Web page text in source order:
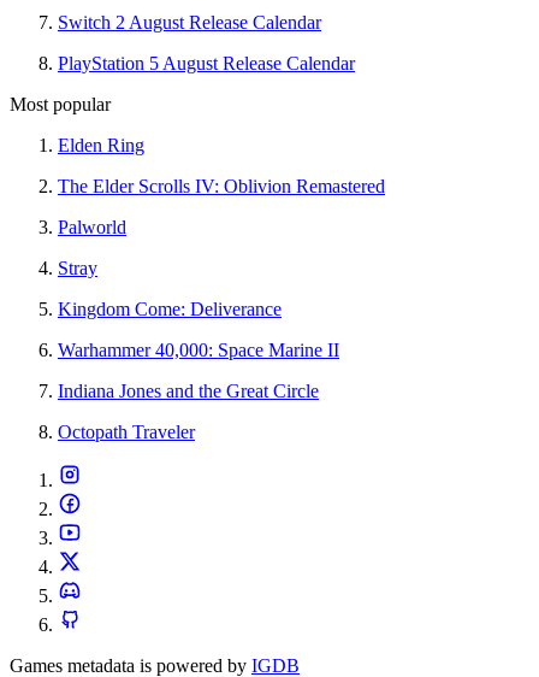
Switch 2 August Release Calendar
PlayStation 5 August Release Calendar
Most popular
Elden Ring
The Elder Scrolls IV: Oblivion Remastered
Palworld
Stray
Kingdom Come: Deliverance
Warhammer 40,000: Space Marine II
Indiana Jones and the Great Circle
Octopath Traveler
Games metadata is powered by IGDB